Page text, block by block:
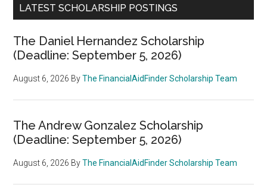
LATEST SCHOLARSHIP POSTINGS
The Daniel Hernandez Scholarship
(Deadline: September 5, 2026)
August 6, 2026 ByThe FinancialAidFinder Scholarship Team
The Andrew Gonzalez Scholarship
(Deadline: September 5, 2026)
August 6, 2026 ByThe FinancialAidFinder Scholarship Team